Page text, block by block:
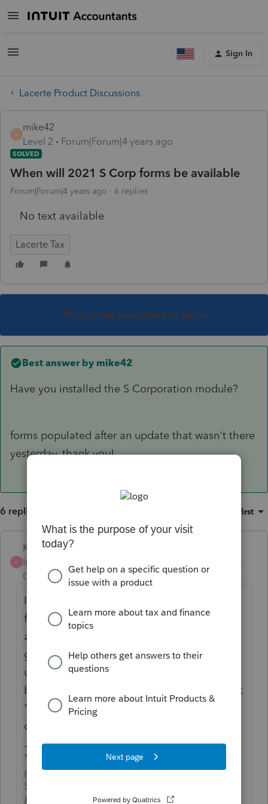
Sign In
Lacerte Product Discussions
M
mike42
Level 2
Forum|Forum|4 years ago
SOLVED
When will 2021 S Corp forms be available
Forum|Forum|4 years ago 6 replies
No text available
Lacerte Tax
This topic has been closed for replies.
Best answer by mike42
Have you installed the S Corporation module?
forms populated after an update that wasn't there
yesterday. thank you!
6 replies Oldest first
K
Karl
Intuit Community
Champion
ago
It looks to be out now for federal. But FYI
for the future or maybe for any states that
aren't out yet, I check this Dec/Jan by
googling "Lacerte Release Dates" and then
using the "Lacerte Form Status" link at the
bottom of the release schedule. Then select
"US" and select the module you want to
check on.
*If this (or another answer/reply) solves your
problem, please click &#34;Accept as
Solution&#34; to get this post out of the
&#34;Unanswered&#34; queue of posts.*